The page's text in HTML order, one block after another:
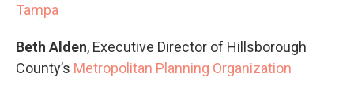
Tampa
Beth Alden, Executive Director of Hillsborough
County’s Metropolitan Planning Organization